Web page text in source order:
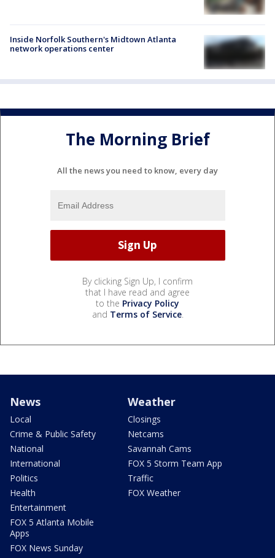
Inside Norfolk Southern's Midtown Atlanta
network operations center
The Morning Brief
All the news you need to know, every day
By clicking Sign Up, I confirm
that I have read and agree
to the Privacy Policy
and Terms of Service.
News
Local
Crime & Public Safety
National
International
Politics
Health
Entertainment
FOX 5 Atlanta Mobile
Apps
FOX News Sunday
Weather
Closings
Netcams
Savannah Cams
FOX 5 Storm Team App
Traffic
FOX Weather